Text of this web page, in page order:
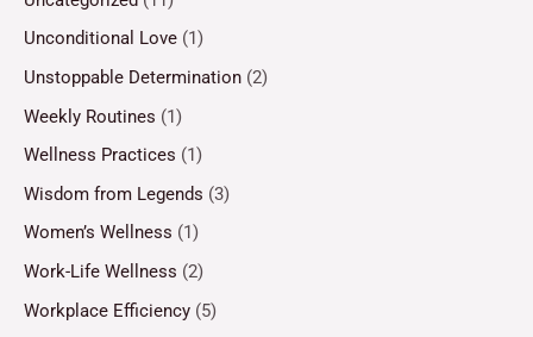
Unconditional Love (1)
Unstoppable Determination (2)
Weekly Routines (1)
Wellness Practices (1)
Wisdom from Legends (3)
Women’s Wellness (1)
Work-Life Wellness (2)
Workplace Efficiency (5)